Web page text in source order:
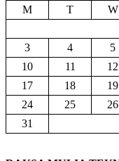
M
T W
3
4 5
10
11 12
17
18 19
24
25 26
31